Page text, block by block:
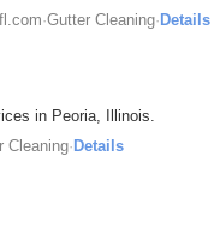
·Gutter Cleaning· Details
in Peoria, Illinois.
Cleaning· Details